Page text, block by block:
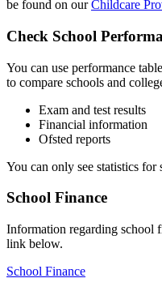
be found on ourChildcare
Check School
You can use performance
to compare schools and
Exam and test results
Financial information
Ofsted reports
You can only see statistics
School Finance
Information regarding school
link below.
School Finance